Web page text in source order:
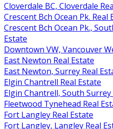
Cloverdale BC, Cloverdale
Crescent Bch Ocean Pk. Real
Crescent Bch Ocean Pk.,
Estate
Downtown VW, Vancouver
East Newton Real Estate
East Newton, Surrey Real
Elgin Chantrell Real Estate
Elgin Chantrell, South Surrey
Fleetwood Tynehead Real
Fort Langley Real Estate
Fort Langley, Langley Real